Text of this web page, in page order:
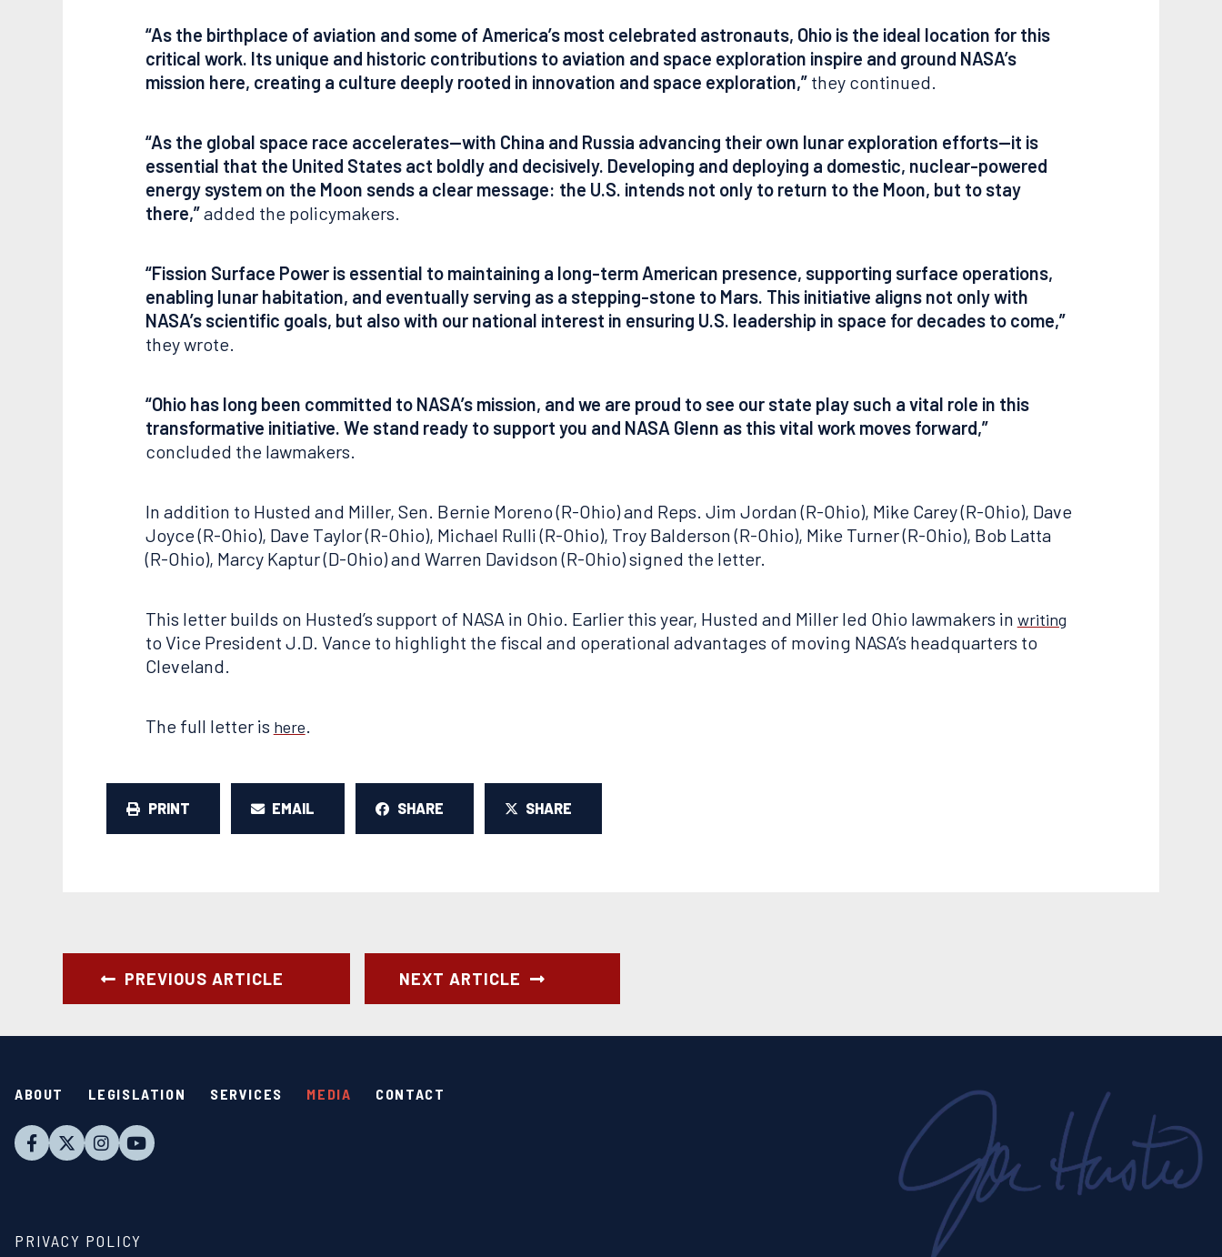
“As the birthplace of aviation and some of America’s most celebrated astronauts, Ohio is the ideal location for this
critical work. Its unique and historic contributions to aviation and space exploration inspire and ground NASA’s
mission here, creating a culture deeply rooted in innovation and space exploration,” they continued.
“As the global space race accelerates—with China and Russia advancing their own lunar exploration efforts—it is
essential that the United States act boldly and decisively. Developing and deploying a domestic, nuclear-powered
energy system on the Moon sends a clear message: the U.S. intends not only to return to the Moon, but to stay
there,”added the policymakers.
“Fission Surface Power is essential to maintaining a long-term American presence, supporting surface operations,
enabling lunar habitation, and eventually serving as a stepping-stone to Mars. This initiative aligns not only with
NASA’s scientific goals, but also with our national interest in ensuring U.S. leadership in space for decades to come,”
they wrote.
“Ohio has long been committed to NASA’s mission, and we are proud to see our state play such a vital role in this
transformative initiative. We stand ready to support you and NASA Glenn as this vital work moves forward,”
concluded the lawmakers.
In addition to Husted and Miller, Sen. Bernie Moreno (R-Ohio) and Reps. Jim Jordan (R-Ohio), Mike Carey (R-Ohio), Dave
Joyce (R-Ohio), Dave Taylor (R-Ohio), Michael Rulli (R-Ohio), Troy Balderson (R-Ohio), Mike Turner (R-Ohio), Bob Latta
(R-Ohio), Marcy Kaptur (D-Ohio) and Warren Davidson (R-Ohio) signed the letter.
This letter builds on Husted’s support of NASA in Ohio. Earlier this year, Husted and Miller led Ohio lawmakers in writing
to Vice President J.D. Vance to highlight the fiscal and operational advantages of moving NASA’s headquarters to
Cleveland.
The full letter is here.
PRINT EMAIL SHARE SHARE
PREVIOUS ARTICLE NEXT ARTICLE
ABOUT LEGISLATION SERVICES MEDIA CONTACT
PRIVACY POLICY